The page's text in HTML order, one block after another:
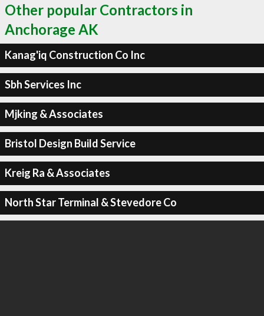
Other popular Contractors in
Anchorage AK
Kanag'iq Construction Co Inc
Sbh Services Inc
Mjking & Associates
Bristol Design Build Service
Kreig Ra & Associates
North Star Terminal & Stevedore Co